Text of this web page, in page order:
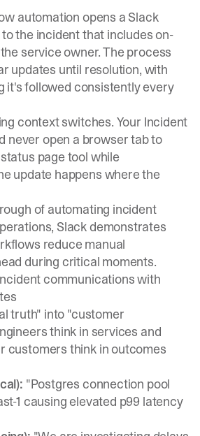
automation opens a Slack
the incident that includes on-
service owner. The process
updates until resolution, with
it's followed consistently every
context switches. Your Incident
never open a browser tab to
page tool while
update happens where the
of automating incident
, Slack demonstrates
reduce manual
during critical moments.
communications with
truth" into "customer
think in services and
customers think in outcomes
"Postgres connection pool
1 causing elevated p99 latency